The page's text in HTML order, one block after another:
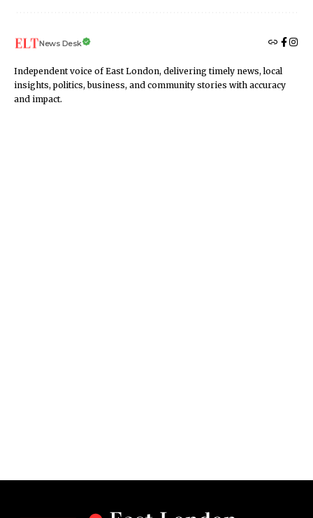
News Desk
Independent voice of East London, delivering timely news, local
insights, politics, business, and community stories with accuracy
and impact.